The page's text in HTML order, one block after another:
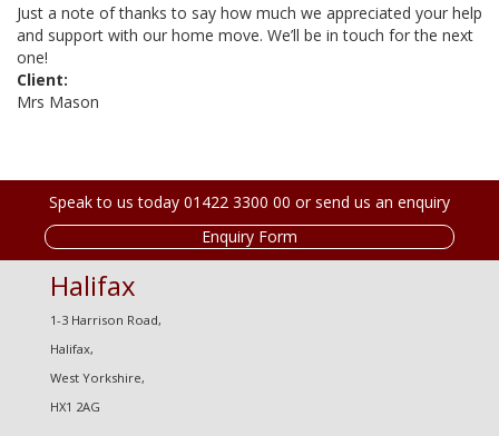
Just a note of thanks to say how much we appreciated your help
and support with our home move. We’ll be in touch for the next
one!
Client:
Mrs Mason
Speak to us today 01422 3300 00 or send us an enquiry
Enquiry Form
Halifax
1-3 Harrison Road,
Halifax,
West Yorkshire,
HX1 2AG